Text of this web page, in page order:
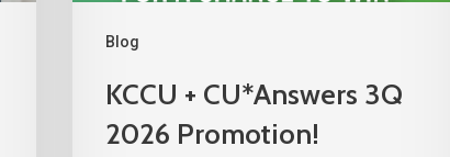
Blog
KCCU + CU*Answers 3Q
2026 Promotion!